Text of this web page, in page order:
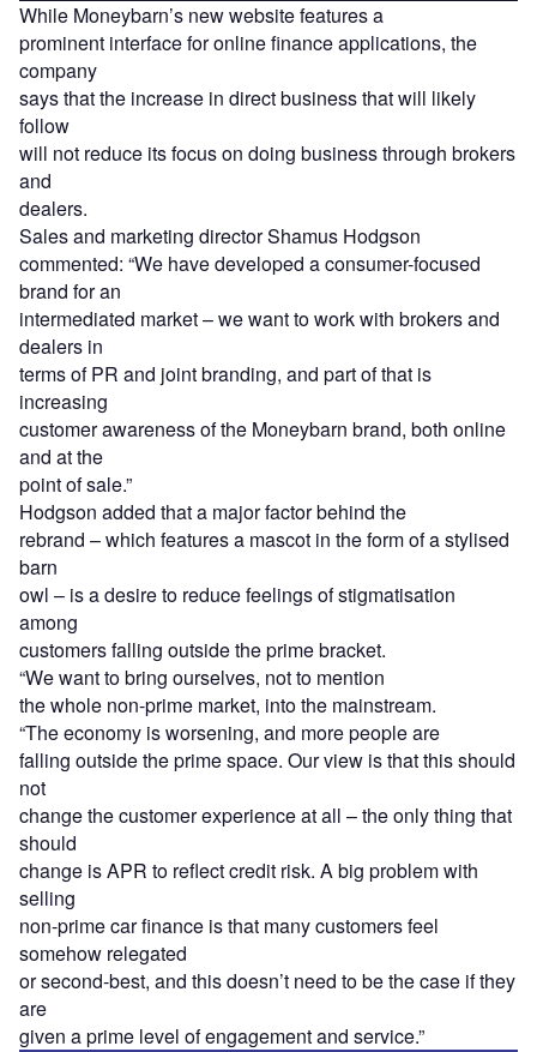
While Moneybarn’s new website features a
prominent interface for online finance applications, the
company
says that the increase in direct business that will likely
follow
will not reduce its focus on doing business through brokers
and
dealers.
Sales and marketing director Shamus Hodgson
commented: “We have developed a consumer-focused
brand for an
intermediated market – we want to work with brokers and
dealers in
terms of PR and joint branding, and part of that is
increasing
customer awareness of the Moneybarn brand, both online
and at the
point of sale.”
Hodgson added that a major factor behind the
rebrand – which features a mascot in the form of a stylised
barn
owl – is a desire to reduce feelings of stigmatisation
among
customers falling outside the prime bracket.
“We want to bring ourselves, not to mention
the whole non-prime market, into the mainstream.
“The economy is worsening, and more people are
falling outside the prime space. Our view is that this should
not
change the customer experience at all – the only thing that
should
change is APR to reflect credit risk. A big problem with
selling
non-prime car finance is that many customers feel
somehow relegated
or second-best, and this doesn’t need to be the case if they
are
given a prime level of engagement and service.”